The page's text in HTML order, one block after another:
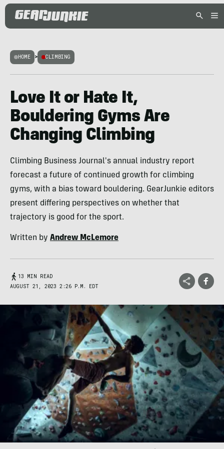
HOME > CLIMBING
Love It or Hate It,
Bouldering Gyms Are
Changing Climbing
Climbing Business Journal's annual industry report
forecast a future of continued growth for climbing
gyms, with a bias toward bouldering. GearJunkie editors
present differing perspectives on whether that
trajectory is good for the sport.
Written by Andrew McLemore
13 MIN READ
AUGUST 21, 2023 2:26 P.M. EDT